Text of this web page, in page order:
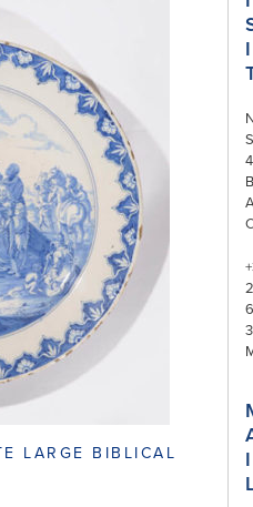
LARGE BIBLICAL
I
B
I